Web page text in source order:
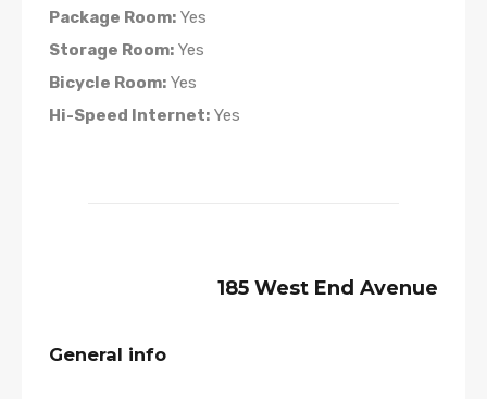
Package Room: Yes
Storage Room: Yes
Bicycle Room: Yes
Hi-Speed Internet: Yes
185 West End Avenue
General info